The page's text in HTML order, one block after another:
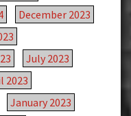
December 2023
July 2023
2023
January 2023